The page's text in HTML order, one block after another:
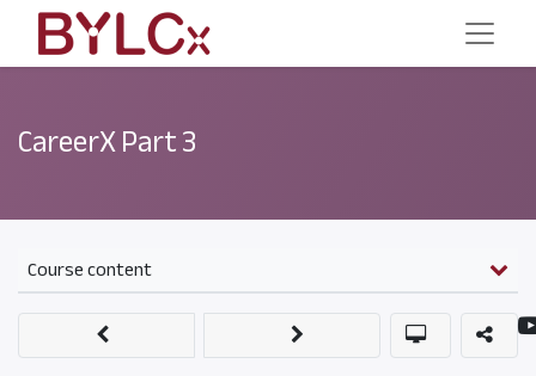
CareerX Part 3
Course content